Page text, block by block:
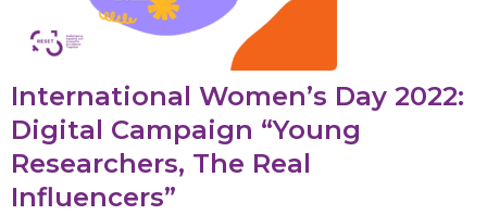
International Women’s Day 2022:
Digital Campaign “Young
Researchers, The Real
Influencers”